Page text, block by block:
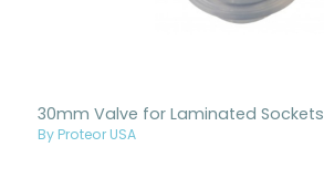
30mm Valve for Laminated Sockets
By Proteor USA